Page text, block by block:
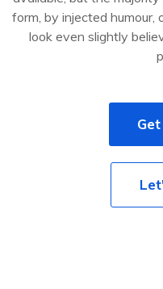
form, by injected humour,
look even slightly